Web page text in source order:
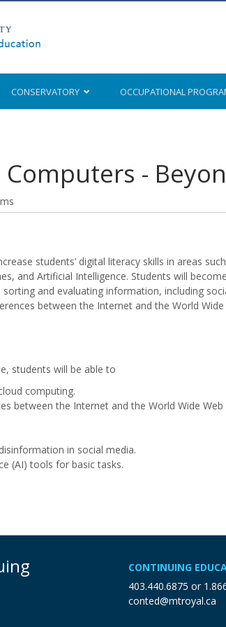
CONSERVATORY OCCUPATIONAL
Computers -
students’ digital literacy skills in areas
and Artificial Intelligence. Students will become
and evaluating information, including
between the Internet and the World Wide
students will be able to
computing.
between the Internet and the World Wide Web
in social media.
(AI) tools for basic tasks.
CONTINUING
403.440.6875 or
conted@mtroyal.ca